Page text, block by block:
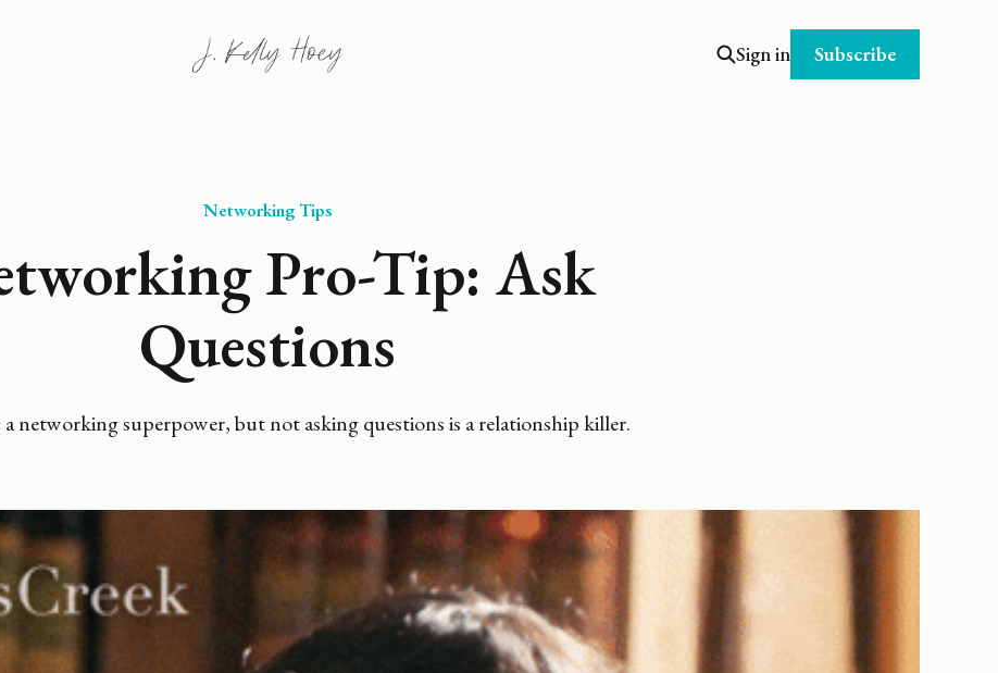
Sign in Subscribe
Networking Tips
Pro-Tip: Ask
Questions
networking superpower, but not asking questions is a relationship killer.